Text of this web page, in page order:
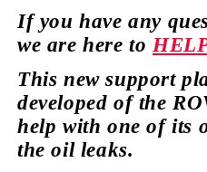
If you have any
we are here to
This new support
developed of the
help with one of its
the oil leaks.